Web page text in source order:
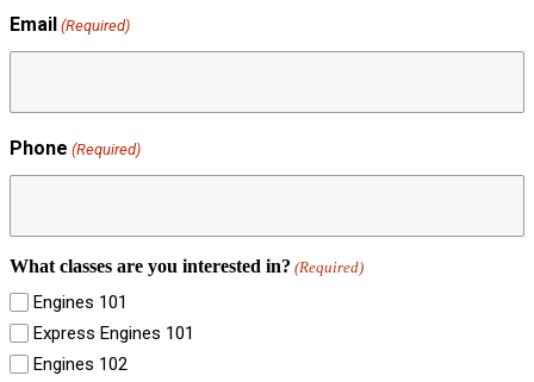
Email (Required)
Phone (Required)
What classes are you interested in? (Required)
Engines 101
Express Engines 101
Engines 102